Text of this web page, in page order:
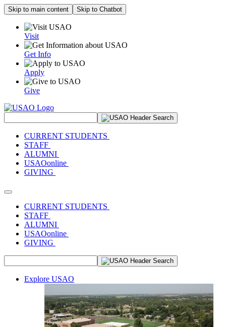
Skip to main content Skip to Chatbot
Visit
Get Info
Apply
Give
CURRENT STUDENTS
STAFF
ALUMNI
USAOonline
GIVING
Toggle navigation
CURRENT STUDENTS
STAFF
ALUMNI
USAOonline
GIVING
Explore USAO